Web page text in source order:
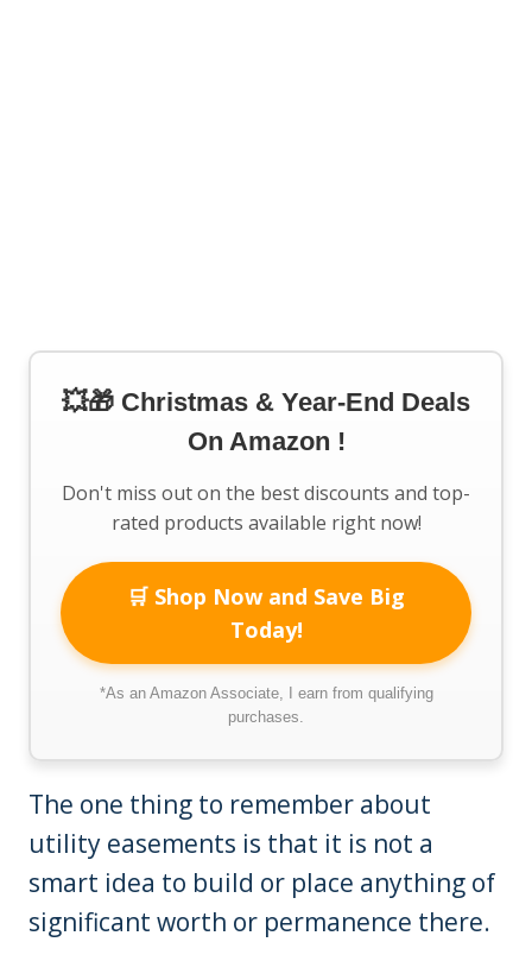
💥🎁 Christmas & Year-End Deals
On Amazon !
Don't miss out on the best discounts and top-
rated products available right now!
🛒 Shop Now and Save Big
Today!
*As an Amazon Associate, I earn from qualifying
purchases.
The one thing to remember about
utility easements is that it is not a
smart idea to build or place anything of
significant worth or permanence there.